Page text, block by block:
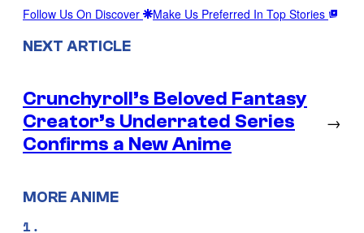
Follow Us On Discover Make Us Preferred In Top Stories
NEXT ARTICLE
Crunchyroll’s Beloved Fantasy
Creator’s Underrated Series
Confirms a New Anime
→
MORE ANIME